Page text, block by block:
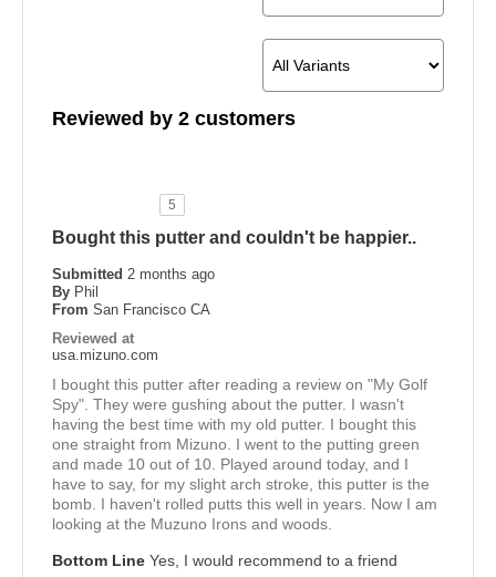
Reviewed by 2 customers
5
Bought this putter and couldn't be happier..
Submitted 2 months ago
By Phil
From San Francisco CA
Reviewed at
usa.mizuno.com
I bought this putter after reading a review on "My Golf
Spy". They were gushing about the putter. I wasn't
having the best time with my old putter. I bought this
one straight from Mizuno. I went to the putting green
and made 10 out of 10. Played around today, and I
have to say, for my slight arch stroke, this putter is the
bomb. I haven't rolled putts this well in years. Now I am
looking at the Muzuno Irons and woods.
Bottom Line Yes, I would recommend to a friend